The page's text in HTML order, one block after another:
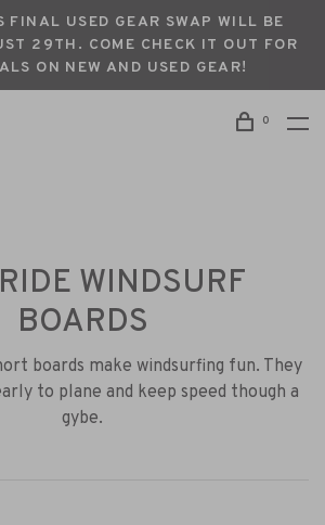
FINAL USED GEAR SWAP WILL BE
29TH. COME CHECK IT OUT FOR
ON NEW AND USED GEAR!
0
WINDSURF
BOARDS
boards make windsurfing fun. They
to plane and keep speed though a
gybe.